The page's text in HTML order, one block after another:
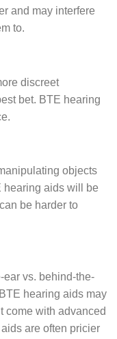
and may interfere
to.
discreet
bet. BTE hearing
objects
hearing aids will be
be harder to
vs. behind-the-
hearing aids may
come with advanced
are often pricier